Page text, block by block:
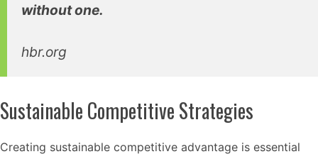
without one.
hbr.org
Sustainable Competitive Strategies
Creating sustainable competitive advantage is essential